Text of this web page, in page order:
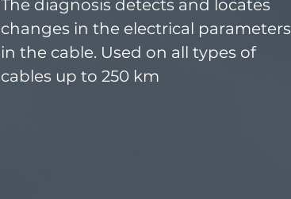
The diagnosis detects and locates
changes in the electrical parameters
in the cable. Used on all types of
cables up to 250 km